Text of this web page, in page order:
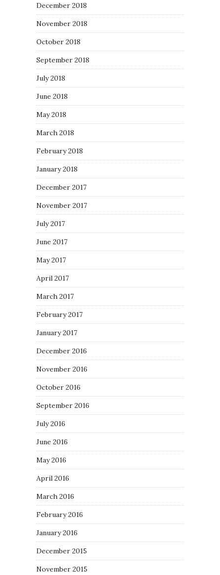
December 2018
November 2018
October 2018
September 2018
July 2018
June 2018
May 2018
March 2018
February 2018
January 2018
December 2017
November 2017
July 2017
June 2017
May 2017
April 2017
March 2017
February 2017
January 2017
December 2016
November 2016
October 2016
September 2016
July 2016
June 2016
May 2016
April 2016
March 2016
February 2016
January 2016
December 2015
November 2015